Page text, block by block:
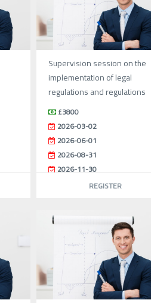
Supervision session on the
implementation of legal
regulations and regulations
£3800
2026-03-02
2026-06-01
2026-08-31
2026-11-30
REGISTER